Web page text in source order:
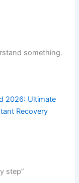
something.
2026: Ultimate
Recovery
step”